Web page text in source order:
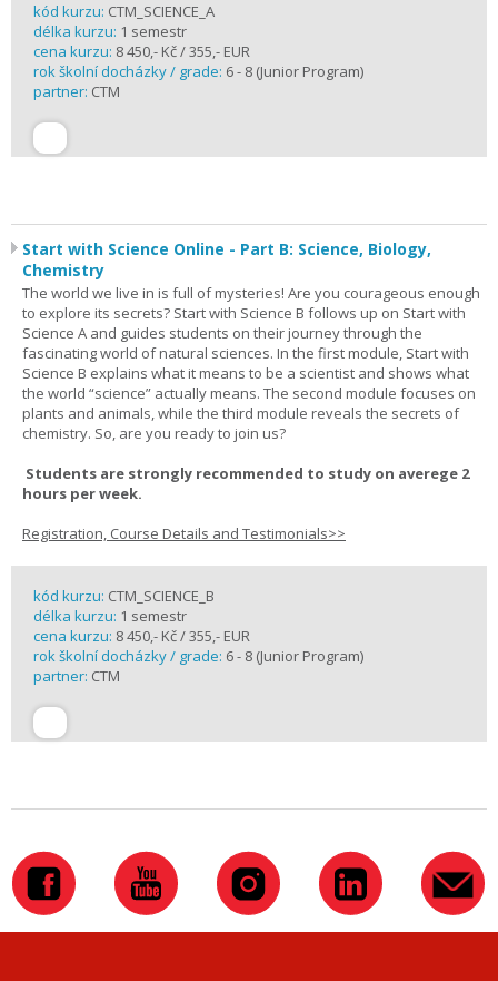
kód kurzu: CTM_SCIENCE_A
délka kurzu: 1 semestr
cena kurzu: 8 450,- Kč / 355,- EUR
rok školní docházky / grade: 6 - 8 (Junior Program)
partner: CTM
Start with Science Online - Part B: Science, Biology,
Chemistry
The world we live in is full of mysteries! Are you courageous enough
to explore its secrets? Start with Science B follows up on Start with
Science A and guides students on their journey through the
fascinating world of natural sciences. In the first module, Start with
Science B explains what it means to be a scientist and shows what
the world “science” actually means. The second module focuses on
plants and animals, while the third module reveals the secrets of
chemistry. So, are you ready to join us?
Students are strongly recommended to study on averege 2
hours per week.
Registration, Course Details and Testimonials>>
kód kurzu: CTM_SCIENCE_B
délka kurzu: 1 semestr
cena kurzu: 8 450,- Kč / 355,- EUR
rok školní docházky / grade: 6 - 8 (Junior Program)
partner: CTM